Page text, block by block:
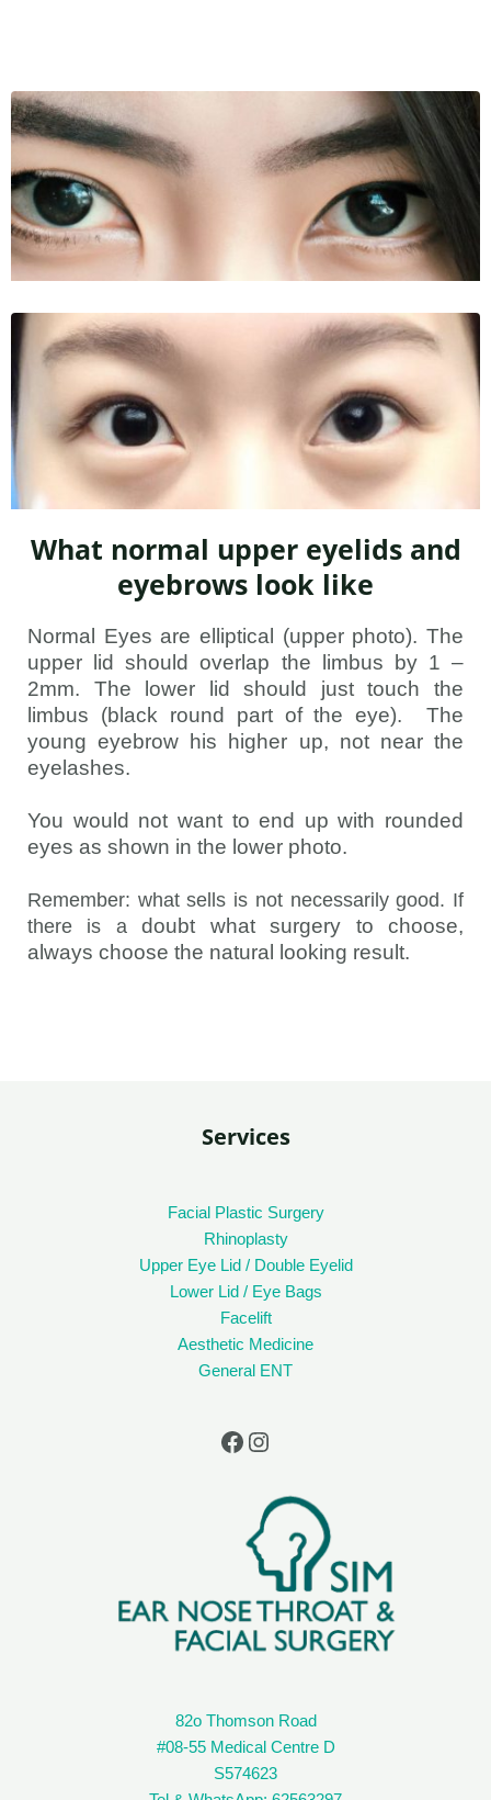
What normal upper eyelids and
eyebrows look like
Normal Eyes are elliptical (upper photo). The
upper lid should overlap the limbus by 1 –
2mm. The lower lid should just touch the
limbus (black round part of the eye). The
young eyebrow his higher up, not near the
eyelashes.
You would not want to end up with rounded
eyes as shown in the lower photo.
Remember: what sells is not necessarily good. If
there is adoubt what surgery to choose,
always choose the natural looking result.
Services
Facial Plastic Surgery
Rhinoplasty
Upper Eye Lid / Double Eyelid
Lower Lid / Eye Bags
Facelift
Aesthetic Medicine
General ENT
82o Thomson Road
#08-55 Medical Centre D
S574623